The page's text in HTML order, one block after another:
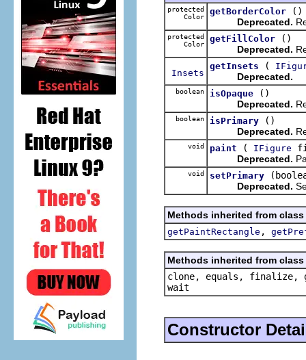
protected
Color
getBorderColor
()
Deprecated.
protected
Color
getFillColor
()
Deprecated.
Insets
getInsets (
Deprecated.
boolean isOpaque
()
Deprecated.
boolean isPrimary
()
Deprecated.
void paint ( IFigure
Deprecated.
void setPrimary
Deprecated.
Methods inherited from
getPaintRectangle ,
Methods inherited from
clone, equals, finalize,
wait
Constructor